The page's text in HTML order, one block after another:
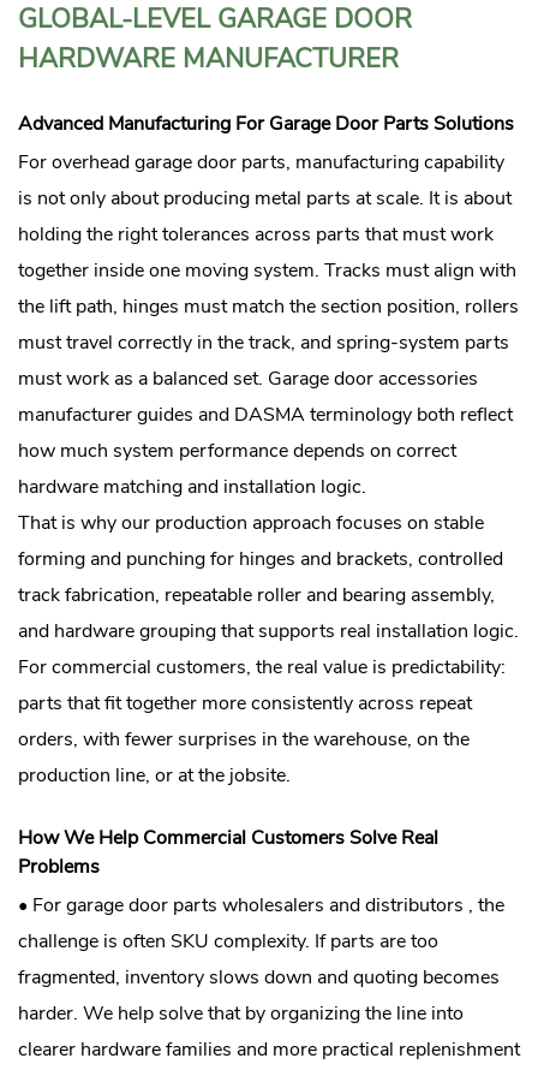
GLOBAL-LEVEL GARAGE DOOR
HARDWARE MANUFACTURER
Advanced Manufacturing For Garage Door Parts Solutions
For overhead garage door parts, manufacturing capability
is not only about producing metal parts at scale. It is about
holding the right tolerances across parts that must work
together inside one moving system. Tracks must align with
the lift path, hinges must match the section position, rollers
must travel correctly in the track, and spring-system parts
must work as a balanced set. Garage door accessories
manufacturer guides and DASMA terminology both reflect
how much system performance depends on correct
hardware matching and installation logic.
That is why our production approach focuses on stable
forming and punching for hinges and brackets, controlled
track fabrication, repeatable roller and bearing assembly,
and hardware grouping that supports real installation logic.
For commercial customers, the real value is predictability:
parts that fit together more consistently across repeat
orders, with fewer surprises in the warehouse, on the
production line, or at the jobsite.
How We Help Commercial Customers Solve Real
Problems
• For garage door parts wholesalers and distributors , the
challenge is often SKU complexity. If parts are too
fragmented, inventory slows down and quoting becomes
harder. We help solve that by organizing the line into
clearer hardware families and more practical replenishment